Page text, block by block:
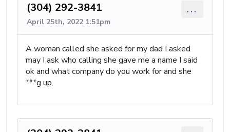
(304) 292-3841
April 25th, 2022 1:51pm
...
A woman called she asked for my dad I asked
may I ask who calling she gave me a name I said
ok and what company do you work for and she
***g up.